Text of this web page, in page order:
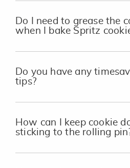
Do I need to grease the
when I bake Spritz
Do you have any
tips?
How can I keep cookie
sticking to the rolling